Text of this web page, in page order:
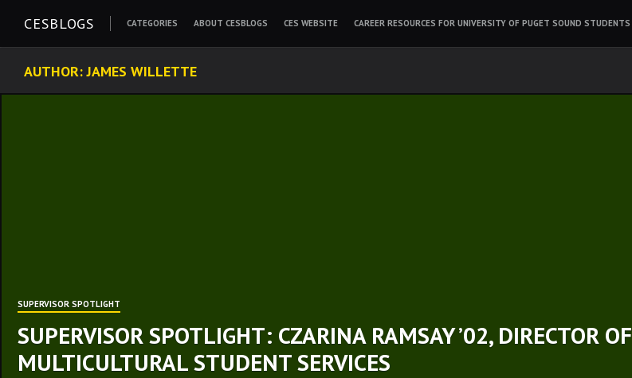
CESBLOGS CATEGORIES ABOUT CESBLOGS CES WEBSITE CAREER RESOURCES FOR UNIVERSITY OF PUGET SOUND STUDENTS
AUTHOR:JAMES WILLETTE
SUPERVISOR SPOTLIGHT
SUPERVISOR SPOTLIGHT: CZARINA RAMSAY ’02, DIRECTOR OF
MULTICULTURAL STUDENT SERVICES